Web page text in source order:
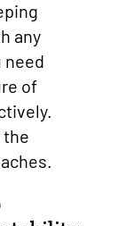
any
need
of
the